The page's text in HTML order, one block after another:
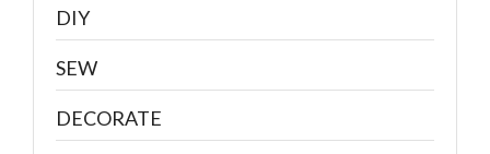
DIY
SEW
DECORATE